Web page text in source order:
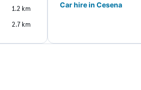
1.2 km
2.7 km
Car hire in Cesena